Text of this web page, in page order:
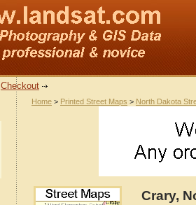
Checkout
Home > Printed Street Maps > North Dakota
Crary,